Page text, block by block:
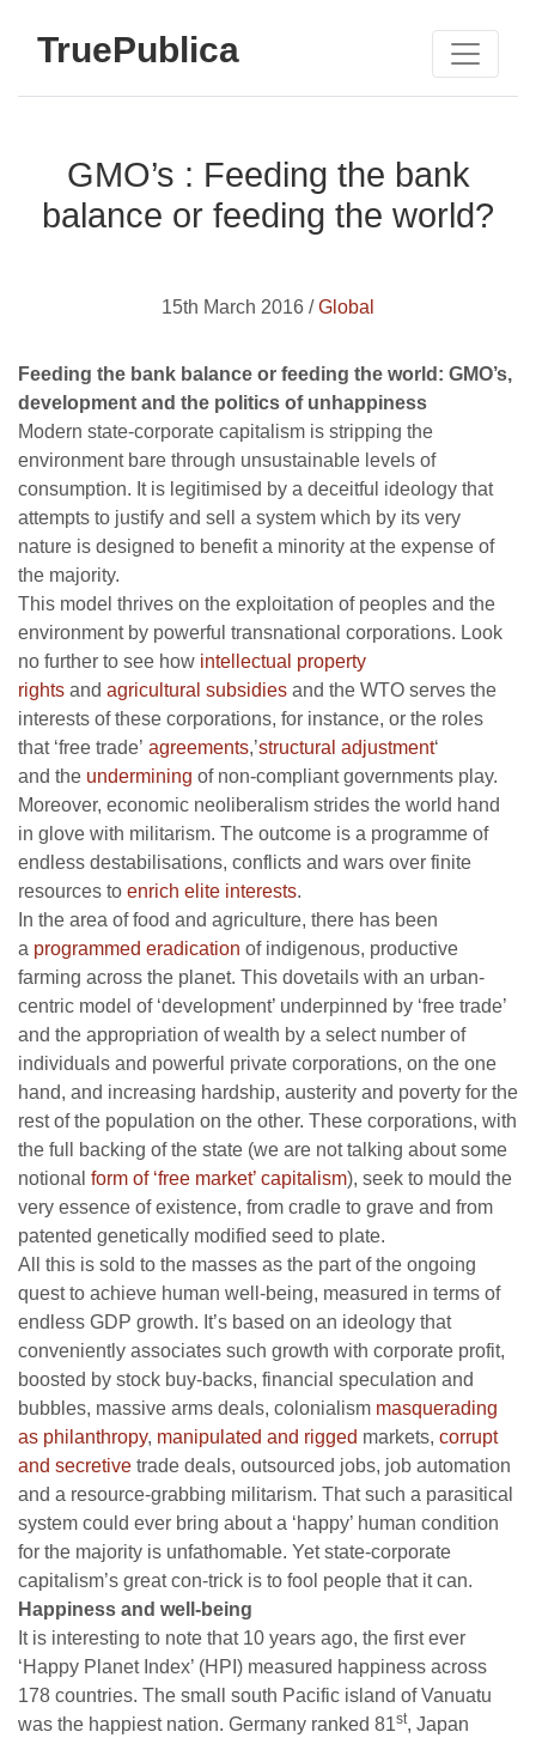
TruePublica
GMO’s : Feeding the bank
balance or feeding the world?
15th March 2016 /Global
Feeding the bank balance or feeding the world: GMO’s,
development and the politics of unhappiness
Modern state-corporate capitalism is stripping the
environment bare through unsustainable levels of
consumption. It is legitimised by a deceitful ideology that
attempts to justify and sell a system which by its very
nature is designed to benefit a minority at the expense of
the majority.
This model thrives on the exploitation of peoples and the
environment by powerful transnational corporations. Look
no further to see how intellectual property
rights and agricultural subsidies and the WTO serves the
interests of these corporations, for instance, or the roles
that ‘free trade’ agreements,’structural adjustment‘
and the undermining of non-compliant governments play.
Moreover, economic neoliberalism strides the world hand
in glove with militarism. The outcome is a programme of
endless destabilisations, conflicts and wars over finite
resources to enrich elite interests.
In the area of food and agriculture, there has been
a programmed eradication of indigenous, productive
farming across the planet. This dovetails with an urban-
centric model of ‘development’ underpinned by ‘free trade’
and the appropriation of wealth by a select number of
individuals and powerful private corporations, on the one
hand, and increasing hardship, austerity and poverty for the
rest of the population on the other. These corporations, with
the full backing of the state (we are not talking about some
notional form of ‘free market’ capitalism), seek to mould the
very essence of existence, from cradle to grave and from
patented genetically modified seed to plate.
All this is sold to the masses as the part of the ongoing
quest to achieve human well-being, measured in terms of
endless GDP growth. It’s based on an ideology that
conveniently associates such growth with corporate profit,
boosted by stock buy-backs, financial speculation and
bubbles, massive arms deals, colonialism masquerading
as philanthropy, manipulated and rigged markets, corrupt
and secretive trade deals, outsourced jobs, job automation
and a resource-grabbing militarism. That such a parasitical
system could ever bring about a ‘happy’ human condition
for the majority is unfathomable. Yet state-corporate
capitalism’s great con-trick is to fool people that it can.
Happiness and well-being
It is interesting to note that 10 years ago, the first ever
‘Happy Planet Index’ (HPI) measured happiness across
178 countries. The small south Pacific island of Vanuatu
was the happiest nation. Germany ranked 81st, Japan